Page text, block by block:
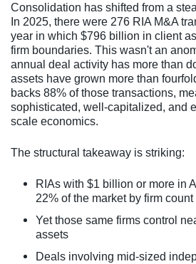
Consolidation has shifted from a
In 2025, there were 276 RIA M&A
year in which $796 billion in client
firm boundaries. This wasn't an
annual deal activity has more than
assets have grown more than
backs 88% of those transactions,
sophisticated, well-capitalized, and
scale economics.
The structural takeaway is striking:
RIAs with $1 billion or more in
22% of the market by firm count
Yet those same firms control
assets
Deals involving mid-sized